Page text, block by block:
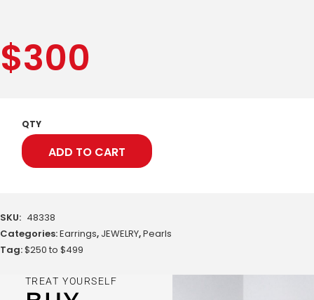
$300
QTY
ADD TO CART
SKU: 48338
Categories:Earrings, JEWELRY,Pearls
Tag:$250 to $499
TREAT YOURSELF